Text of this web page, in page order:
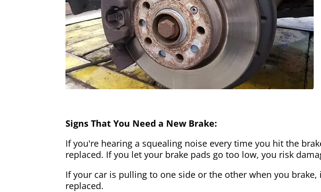
Signs That You Need a New Brake:
If you're hearing a squealing noise every time you hit the
replaced. If you let your brake pads go too low, you risk
If your car is pulling to one side or the other when you
replaced.